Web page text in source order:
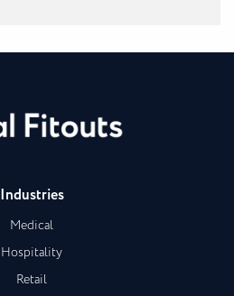
Industries
Medical
Hospitality
Retail